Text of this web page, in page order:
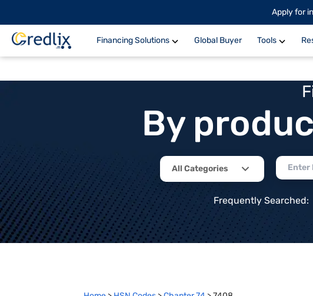
Apply for
Financing Solutions Global Buyer Tools
By
All Categories
Frequently Searched: